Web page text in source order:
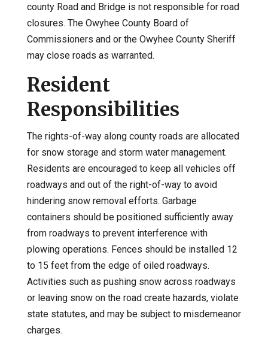
county Road and Bridge is not responsible for road
closures. The Owyhee County Board of
Commissioners and or the Owyhee County Sheriff
may close roads as warranted.
Resident
Responsibilities
The rights-of-way along county roads are allocated
for snow storage and storm water management.
Residents are encouraged to keep all vehicles off
roadways and out of the right-of-way to avoid
hindering snow removal efforts. Garbage
containers should be positioned sufficiently away
from roadways to prevent interference with
plowing operations. Fences should be installed 12
to 15 feet from the edge of oiled roadways.
Activities such as pushing snow across roadways
or leaving snow on the road create hazards, violate
state statutes, and may be subject to misdemeanor
charges.